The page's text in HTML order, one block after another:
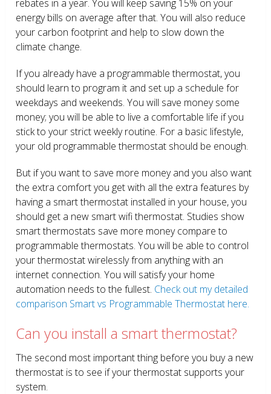
rebates in a year. You will keep saving 15% on your
energy bills on average after that. You will also reduce
your carbon footprint and help to slow down the
climate change.
If you already have a programmable thermostat, you
should learn to program it and set up a schedule for
weekdays and weekends. You will save money some
money; you will be able to live a comfortable life if you
stick to your strict weekly routine. For a basic lifestyle,
your old programmable thermostat should be enough.
But if you want to save more money and you also want
the extra comfort you get with all the extra features by
having a smart thermostat installed in your house, you
should get a new smart wifi thermostat. Studies show
smart thermostats save more money compare to
programmable thermostats. You will be able to control
your thermostat wirelessly from anything with an
internet connection. You will satisfy your home
automation needs to the fullest. Check out my detailed
comparison Smart vs Programmable Thermostat here.
Can you install a smart thermostat?
The second most important thing before you buy a new
thermostat is to see if your thermostat supports your
system.